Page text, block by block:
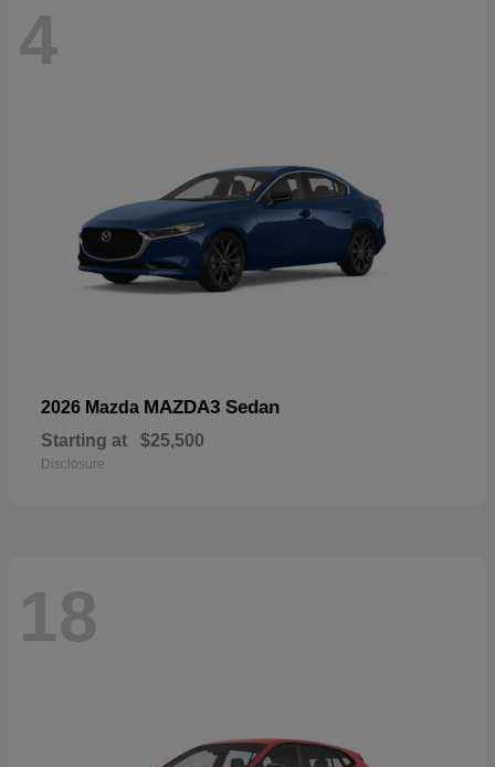
4
2026 Mazda MAZDA3 Sedan
Starting at $25,500
Disclosure
18